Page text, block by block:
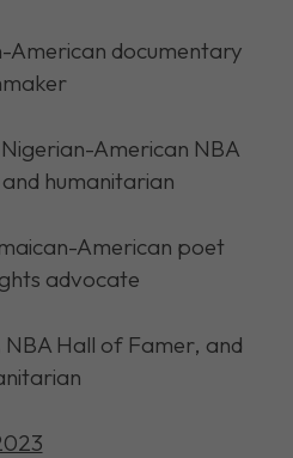
American documentary
Nigerian-American NBA
humanitarian
American poet
advocate
NBA Hall of Famer, and